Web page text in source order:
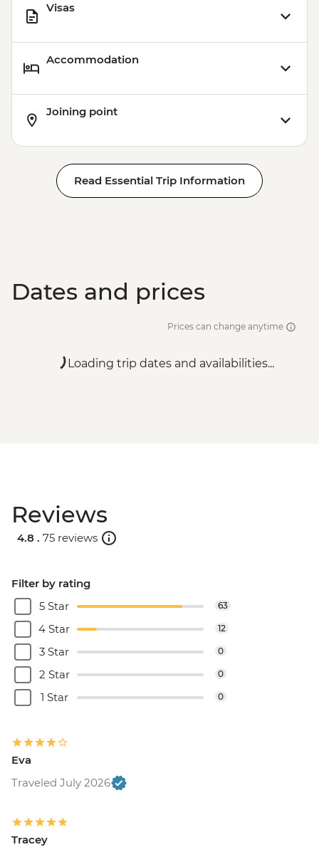
Visas
Accommodation
Joining point
Read Essential Trip Information
Dates and prices
Prices can change anytime
Loading trip dates and availabilities...
Reviews
4.8 . 75 reviews
Filter by rating
5 Star
63
4 Star 12
3 Star 0
2 Star 0
1 Star 0
Eva
Traveled July 2026
Tracey